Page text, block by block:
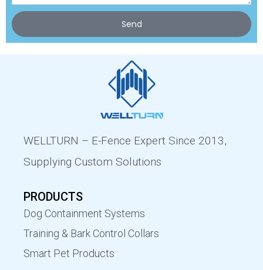
Send
WELLTURN – E-Fence Expert Since 2013,
Supplying Custom Solutions
PRODUCTS
Dog Containment Systems
Training & Bark Control Collars
Smart Pet Products